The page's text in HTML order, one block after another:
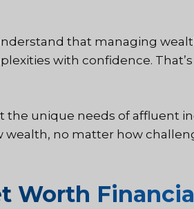
that managing
with confidence.
unique needs of affluent
wealth, no matter how
Worth